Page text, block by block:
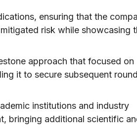
ensuring that the
risk while showcasing
approach that focused on
it to secure subsequent
institutions and industry
bringing additional scientific